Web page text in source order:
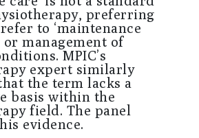
preferring
to ‘maintenance
or management of
MPIC’s
expert similarly
the term lacks a
basis within the
field. The panel
evidence.